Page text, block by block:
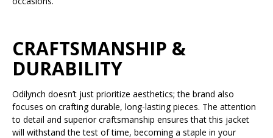
CRAFTSMANSHIP &
DURABILITY
Odilynch doesn’t just prioritize aesthetics; the brand also
focuses on crafting durable, long-lasting pieces. The attention
to detail and superior craftsmanship ensures that this jacket
will withstand the test of time, becoming a staple in your